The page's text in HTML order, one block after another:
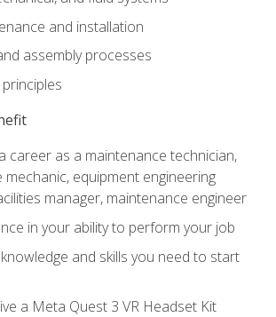
and installation
assembly processes
career as a maintenance technician,
mechanic, equipment engineering
manager, maintenance engineer
in your ability to perform your job
and skills you need to start
a Meta Quest 3 VR Headset Kit